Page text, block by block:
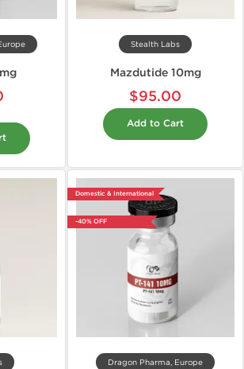
Stealth Labs
Mazdutide 10mg
$95.00
Add to Cart
Domestic & International
-40% OFF
Dragon Pharma, Europe